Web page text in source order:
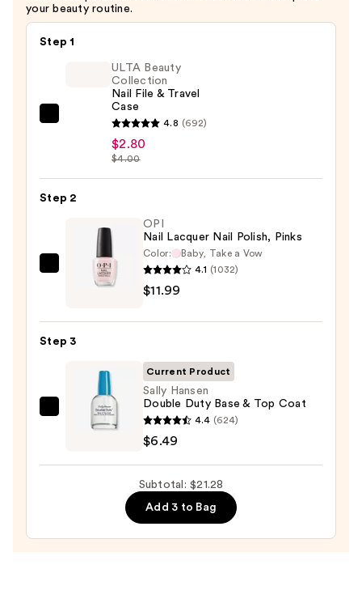
your beauty routine.
Step 1
Collection
Nail
File
Travel
Case
ULTA Beauty
Collection
Nail File & Travel
Case
4.8 (692)
$2.80
$4.00
Step 2
$11.99
OPI
Nail Lacquer Nail Polish, Pinks
Color:
Baby, Take a Vow
4.1 (1032)
$11.99
Step 3
Hansen
Current Product
Sally Hansen
Double Duty Base & Top Coat
4.4 (624)
$6.49
Subtotal: $21.28
Add 3 to Bag